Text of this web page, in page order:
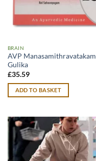
BRAIN
AVP Manasamithravatakam
Gulika
£35.59
ADD TO BASKET